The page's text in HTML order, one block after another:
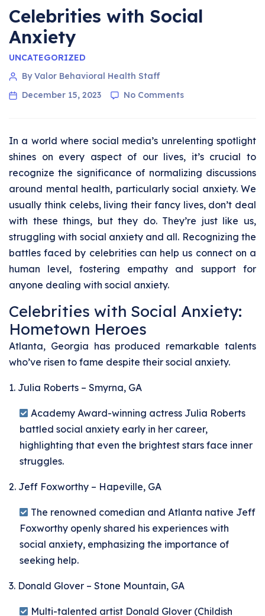
Celebrities with Social
Anxiety
UNCATEGORIZED
By Valor Behavioral Health Staff
December 15, 2023
No Comments
In a world where social media’s unrelenting spotlight
shines on every aspect of our lives, it’s crucial to
recognize the significance of normalizing discussions
around mental health, particularly social anxiety. We
usually think celebs, living their fancy lives, don’t deal
with these things, but they do. They’re just like us,
struggling with social anxiety and all. Recognizing the
battles faced by celebrities can help us connect on a
human level, fostering empathy and support for
anyone dealing with social anxiety.
Celebrities with Social Anxiety:
Hometown Heroes
Atlanta, Georgia has produced remarkable talents
who’ve risen to fame despite their social anxiety.
1. Julia Roberts – Smyrna, GA
Academy Award-winning actress Julia Roberts
battled social anxiety early in her career,
highlighting that even the brightest stars face inner
struggles.
2. Jeff Foxworthy – Hapeville, GA
The renowned comedian and Atlanta native Jeff
Foxworthy openly shared his experiences with
social anxiety, emphasizing the importance of
seeking help.
3. Donald Glover – Stone Mountain, GA
Multi-talented artist Donald Glover (Childish